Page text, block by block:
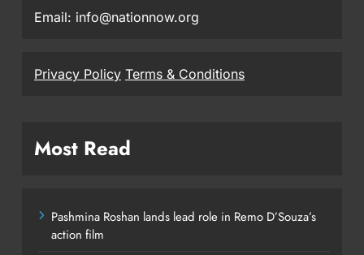
Email: info@nationnow.org
Privacy Policy Terms & Conditions
Most Read
Pashmina Roshan lands lead role in Remo D’Souza’s
action film